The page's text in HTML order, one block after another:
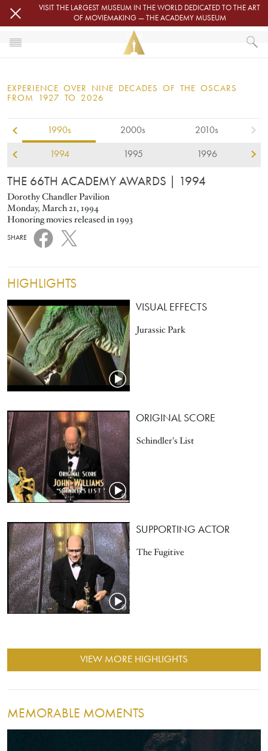
Skip to main contentVISIT THE LARGEST MUSEUM IN THE WORLD DEDICATED TO THE ART
OF MOVIEMAKING — THE ACADEMY MUSEUM
OSCARS
OSCARS® CEREMONIES
1994
EXPERIENCE OVER NINE DECADES OF THE OSCARS
FROM 1927 TO 2026
1990s 2000s 2010s
1994 1995 1996
THE 66TH ACADEMY AWARDS | 1994
Dorothy Chandler Pavilion
Monday, March 21, 1994
Honoring movies released in 1993
SHARE
HIGHLIGHTS
VISUAL EFFECTS
Jurassic Park
ORIGINAL SCORE
Schindler's List
SUPPORTING ACTOR
The Fugitive
VIEW MORE HIGHLIGHTS
MEMORABLE MOMENTS